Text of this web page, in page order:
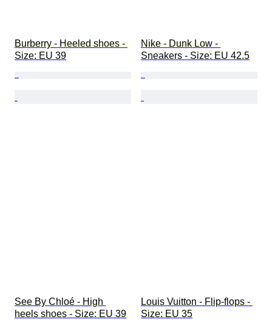
Burberry - Heeled shoes -
Size: EU 39
Nike - Dunk Low -
Sneakers - Size: EU 42.5
See By Chloé - High
heels shoes - Size: EU 39
Louis Vuitton - Flip-flops -
Size: EU 35